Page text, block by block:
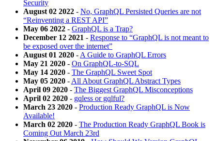
Security
August 02 2022 - No, GraphQL Persisted Queries are not
“Reinventing a REST API”
May 06 2022 - GraphQL is a Trap?
December 12 2021 - Response to “GraphQL is not meant to
be exposed over the internet”
August 01 2020 - A Guide to GraphQL Errors
May 21 2020 - On GraphQL-to-SQL
May 14 2020 - The GraphQL Sweet Spot
May 05 2020 - All About GraphQL Abstract Types
April 09 2020 - The Biggest GraphQL Misconceptions
April 02 2020 - gqless or gqlful?
March 23 2020 - Production Ready GraphQL is Now
Available!
March 02 2020 - The Production Ready GraphQL Book is
Coming Out March 23rd